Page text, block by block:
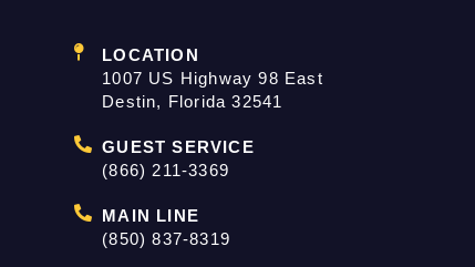
LOCATION
1007 US Highway 98 East
Destin, Florida 32541
GUEST SERVICE
(866) 211-3369
MAIN LINE
(850) 837-8319